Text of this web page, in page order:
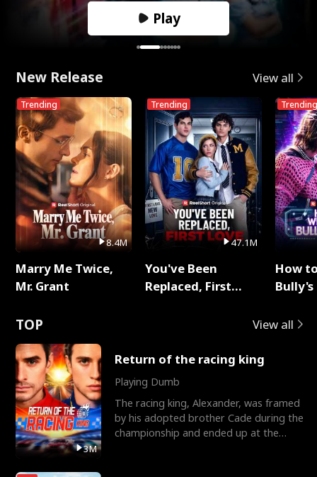
Play
New Release View all
Trending
8.4M
Marry Me Twice,
Mr. Grant
Trending
47.1M
You've Been
Replaced, First
Trending
How
TOP View all
3M
Return of the racing king
Playing Dumb
The racing king, Alexander, was framed
by his adopted brother Cade during the
championship and ended up at the